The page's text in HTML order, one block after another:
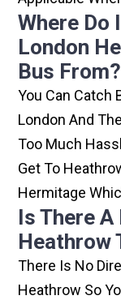
Where Do
London
Bus From?
You Can Catch
London And
Too Much
Get To
Hermitage
Is There
Heathrow
There Is No
Heathrow So